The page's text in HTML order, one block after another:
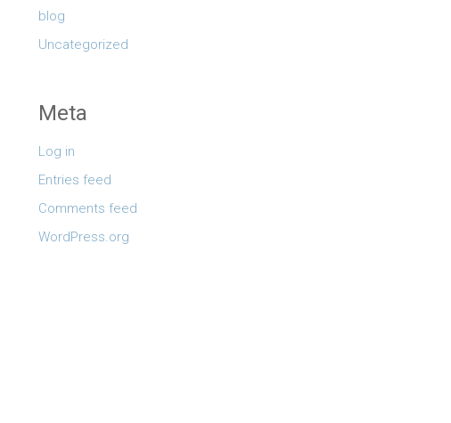
blog
Uncategorized
Meta
Log in
Entries feed
Comments feed
WordPress.org